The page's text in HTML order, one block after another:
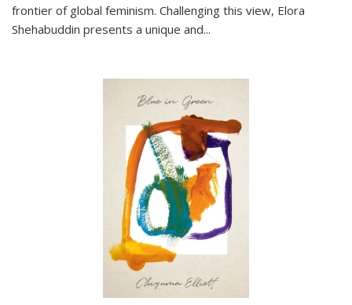
frontier of global feminism. Challenging this view, Elora
Shehabuddin presents a unique and...